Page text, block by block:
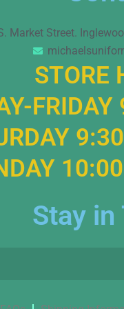
Market Street.
STORE
Stay in